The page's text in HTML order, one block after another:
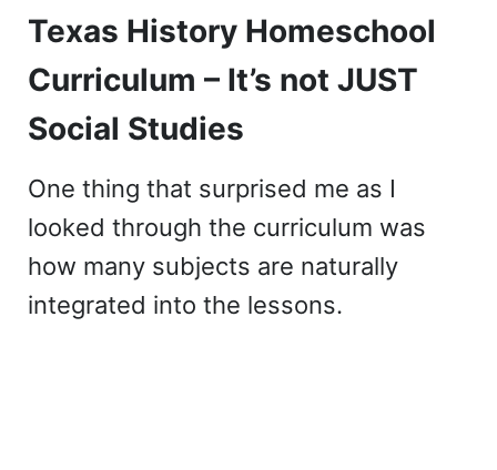
Texas History Homeschool
Curriculum – It’s not JUST
Social Studies
One thing that surprised me as I
looked through the curriculum was
how many subjects are naturally
integrated into the lessons.